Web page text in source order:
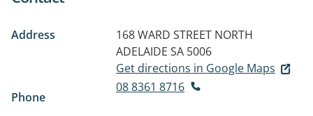
Address 168 WARD STREET NORTH
ADELAIDE SA 5006
Get directions in Google Maps
Phone
08 8361 8716